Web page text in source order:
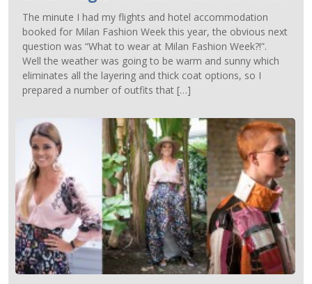
The minute I had my flights and hotel accommodation
booked for Milan Fashion Week this year, the obvious next
question was “What to wear at Milan Fashion Week?!”.
Well the weather was going to be warm and sunny which
eliminates all the layering and thick coat options, so I
prepared a number of outfits that […]